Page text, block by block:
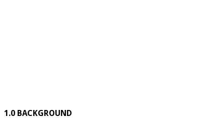
1.0 BACKGROUND